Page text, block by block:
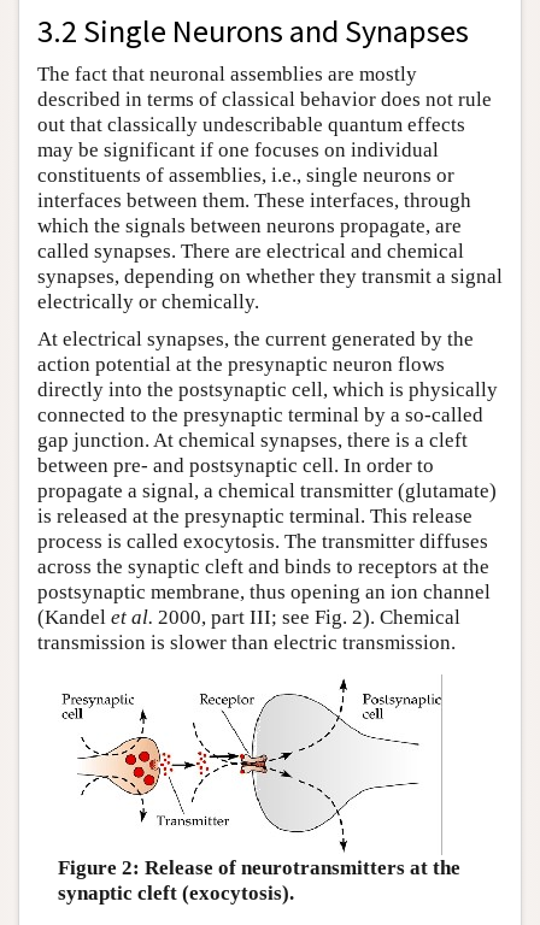
3.2 Single Neurons and Synapses
The fact that neuronal assemblies are mostly
described in terms of classical behavior does not rule
out that classically undescribable quantum effects
may be significant if one focuses on individual
constituents of assemblies, i.e., single neurons or
interfaces between them. These interfaces, through
which the signals between neurons propagate, are
called synapses. There are electrical and chemical
synapses, depending on whether they transmit a signal
electrically or chemically.
At electrical synapses, the current generated by the
action potential at the presynaptic neuron flows
directly into the postsynaptic cell, which is physically
connected to the presynaptic terminal by a so-called
gap junction. At chemical synapses, there is a cleft
between pre- and postsynaptic cell. In order to
propagate a signal, a chemical transmitter (glutamate)
is released at the presynaptic terminal. This release
process is called exocytosis. The transmitter diffuses
across the synaptic cleft and binds to receptors at the
postsynaptic membrane, thus opening an ion channel
(Kandel et al. 2000, part III; see Fig. 2). Chemical
transmission is slower than electric transmission.
Figure 2: Release of neurotransmitters at the
synaptic cleft (exocytosis).